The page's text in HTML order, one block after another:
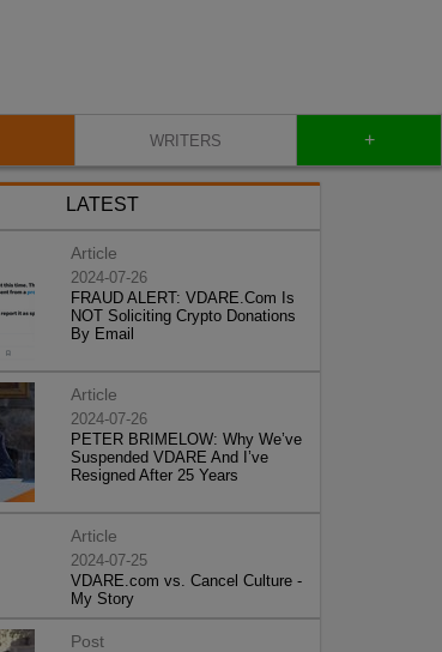
WRITERS +
LATEST
Article
2024-07-26
FRAUD ALERT: VDARE.Com Is
NOT Soliciting Crypto Donations
By Email
Article
2024-07-26
PETER BRIMELOW: Why We’ve
Suspended VDARE And I’ve
Resigned After 25 Years
Article
2024-07-25
VDARE.com vs. Cancel Culture -
My Story
Post